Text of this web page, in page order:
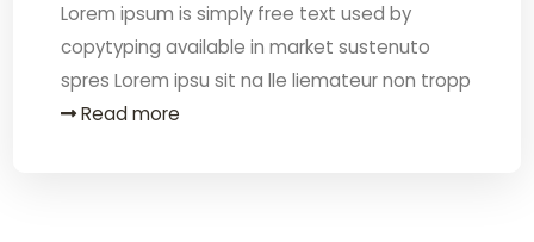
Lorem ipsum is simply free text used by
copytyping available in market sustenuto
spres Lorem ipsu sit na lle liemateur non tropp
Read more